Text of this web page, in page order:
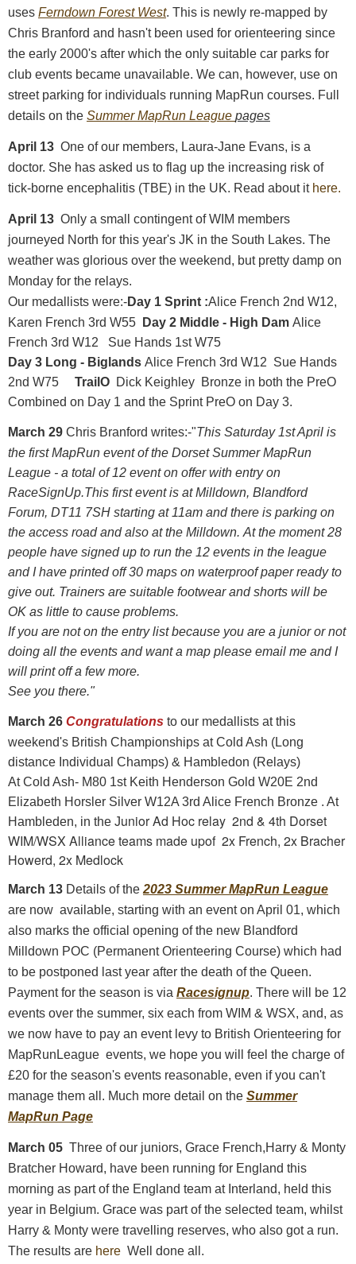
uses Ferndown Forest West. This is newly re-mapped by
Chris Branford and hasn't been used for orienteering since
the early 2000's after which the only suitable car parks for
club events became unavailable. We can, however, use on
street parking for individuals running MapRun courses. Full
details on the Summer MapRun League pages
April 13 One of our members, Laura-Jane Evans, is a
doctor. She has asked us to flag up the increasing risk of
tick-borne encephalitis (TBE) in the UK. Read about ithere.
April 13 Only a small contingent of WIM members
journeyed North for this year's JK in the South Lakes. The
weather was glorious over the weekend, but pretty damp on
Monday for the relays.
Our medallists were:-Day 1 Sprint :Alice French 2nd W12,
Karen French 3rd W55
Day 2 Middle - High Dam Alice
French 3rd W12 Sue Hands 1st W75
Day 3 Long - Biglands Alice French 3rd W12 Sue Hands
2nd W75
TrailO Dick Keighley Bronze in both the PreO
Combined on Day 1 and the Sprint PreO on Day 3.
March 29 Chris Branford writes:-"This Saturday 1st April is
the first MapRun event of the Dorset Summer MapRun
League - a total of 12 event on offer with entry on
RaceSignUp.This first event is at Milldown, Blandford
Forum, DT11 7SH starting at 11am and there is parking on
the access road and also at the Milldown. At the moment 28
people have signed up to run the 12 events in the league
and I have printed off 30 maps on waterproof paper ready to
give out. Trainers are suitable footwear and shorts will be
OK as little to cause problems.
If you are not on the entry list because you are a junior or not
doing all the events and want a map please email me and I
will print off a few more.
See you there."
March 26 Congratulations to our medallists at this
weekend's British Championships at Cold Ash (Long
distance Individual Champs) & Hambledon (Relays)
At Cold Ash- M80 1st Keith Henderson Gold W20E 2nd
Elizabeth Horsler Silver W12A 3rd Alice French Bronze . At
Hambleden, in the Junior Ad Hoc relay 2nd & 4th Dorset
WIM/WSX Alliance teams made upof 2x French, 2x Bracher
Howerd, 2x Medlock
March 13 Details of the2023 Summer MapRun League
are now available, starting with an event on April 01, which
also marks the official opening of the new Blandford
Milldown POC (Permanent Orienteering Course) which had
to be postponed last year after the death of the Queen.
Payment for the season is via Racesignup. There will be 12
events over the summer, six each from WIM & WSX, and, as
we now have to pay an event levy to British Orienteering for
MapRunLeague events, we hope you will feel the charge of
£20 for the season's events reasonable, even if you can't
manage them all. Much more detail on the Summer
MapRun Page
March 05 Three of our juniors, Grace French,Harry & Monty
Bratcher Howard, have been running for England this
morning as part of the England team at Interland, held this
year in Belgium. Grace was part of the selected team, whilst
Harry & Monty were travelling reserves, who also got a run.
The results are here Well done all.